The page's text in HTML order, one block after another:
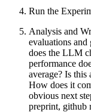
Run the
Analysis and
evaluations
does the LLM
performance
average? Is
How does it
obvious next
preprint, github